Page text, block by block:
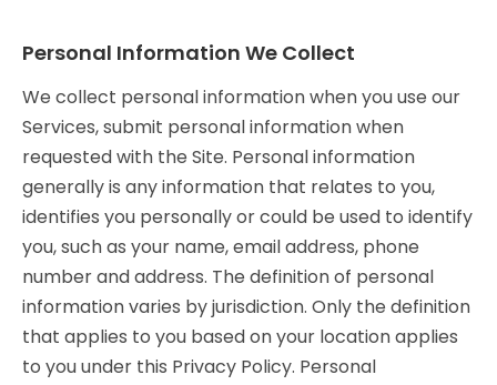
Personal Information We Collect
We collect personal information when you use our
Services, submit personal information when
requested with the Site. Personal information
generally is any information that relates to you,
identifies you personally or could be used to identify
you, such as your name, email address, phone
number and address. The definition of personal
information varies by jurisdiction. Only the definition
that applies to you based on your location applies
to you under this Privacy Policy. Personal